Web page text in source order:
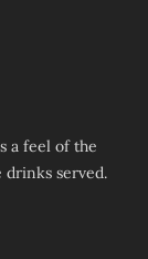
a feel of the
drinks served.